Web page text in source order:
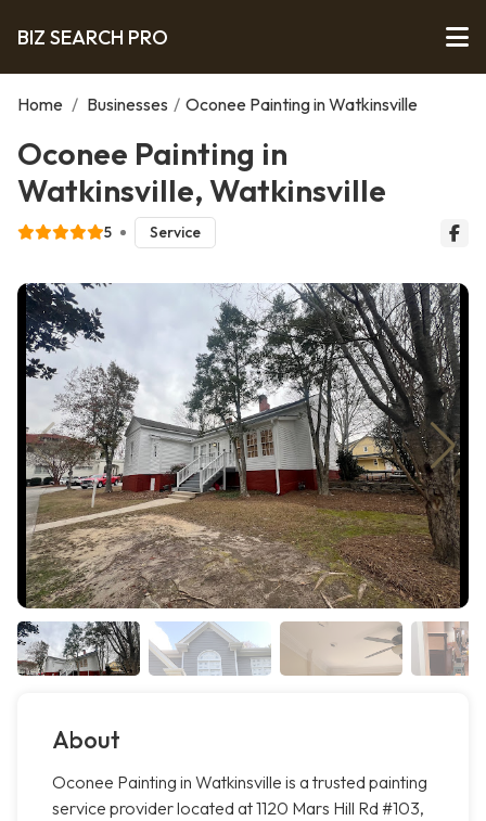
BIZ SEARCH PRO
Home / Businesses / Oconee Painting in Watkinsville
Oconee Painting in
Watkinsville, Watkinsville
5 Service
About
Oconee Painting in Watkinsville is a trusted painting
service provider located at 1120 Mars Hill Rd #103,